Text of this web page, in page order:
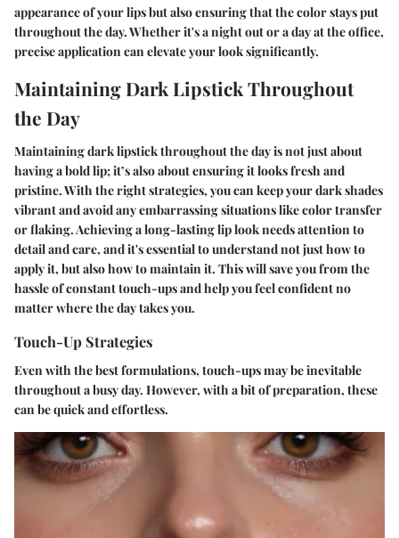
appearance of your lips but also ensuring that the color stays put
throughout the day. Whether it's a night out or a day at the office,
precise application can elevate your look significantly.
Maintaining Dark Lipstick Throughout
the Day
Maintaining dark lipstick throughout the day is not just about
having a bold lip; it’s also about ensuring it looks fresh and
pristine. With the right strategies, you can keep your dark shades
vibrant and avoid any embarrassing situations like color transfer
or flaking. Achieving a long-lasting lip look needs attention to
detail and care, and it's essential to understand not just how to
apply it, but also how to maintain it. This will save you from the
hassle of constant touch-ups and help you feel confident no
matter where the day takes you.
Touch-Up Strategies
Even with the best formulations, touch-ups may be inevitable
throughout a busy day. However, with a bit of preparation, these
can be quick and effortless.